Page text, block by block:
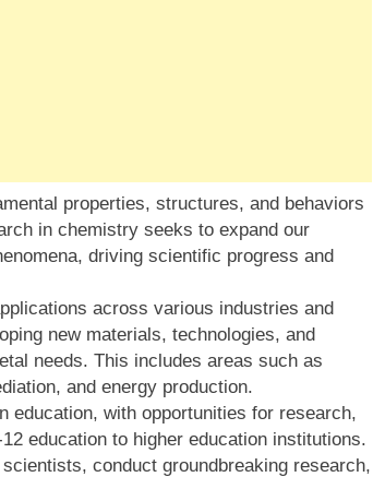
properties, structures, and behaviors
in chemistry seeks to expand our
driving scientific progress and
across various industries and
new materials, technologies, and
needs. This includes areas such as
and energy production.
education, with opportunities for research,
education to higher education institutions.
conduct groundbreaking research,